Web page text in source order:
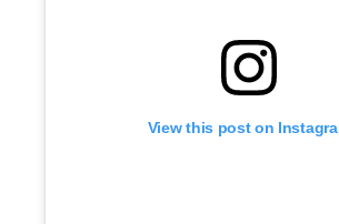
View this post on